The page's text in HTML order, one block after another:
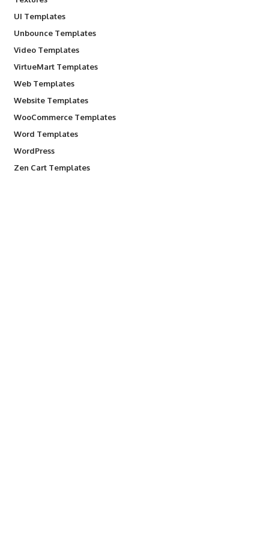
UI Templates
Unbounce Templates
Video Templates
VirtueMart Templates
Web Templates
Website Templates
WooCommerce Templates
Word Templates
WordPress
Zen Cart Templates